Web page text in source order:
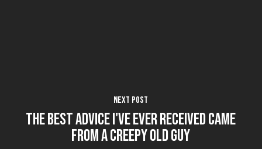
Next Post
The Best Advice I've Ever Received Came
From a Creepy Old Guy